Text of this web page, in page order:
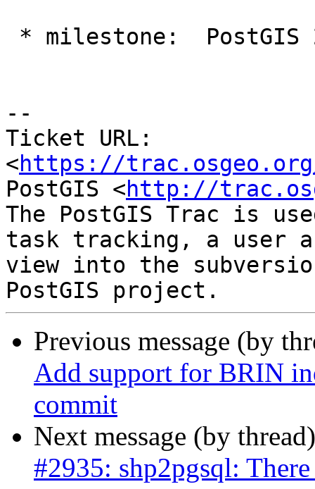
--
Ticket URL:
<https://
PostGIS <http://
The PostGIS Trac is
task tracking, a user
view into the
Previous message (by
Add support for BRIN
commit
Next message (by
#2935: shp2pgsql: